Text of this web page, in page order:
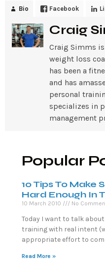
Bio Facebook
Craig
Craig Simms
weight loss
has been a
and has
personal
specializes in
management
Popular
10 Tips To Make
Hard Enough In
10 March 2010 No
Today I want to talk
training with real intent
appropriate effort to
Read More »